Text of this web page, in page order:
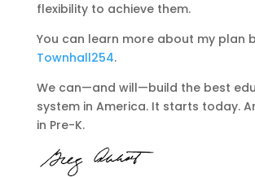
flexibility to achieve them.
You can learn more about my plan
Townhall254.
We can—and will—build the best
system in America. It starts today.
in Pre-K.